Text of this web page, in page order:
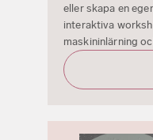
eller skapa en
interaktiva
maskininlärning